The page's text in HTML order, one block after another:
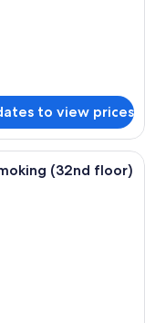
to view prices
with two beds, a desk,
(32nd floor)